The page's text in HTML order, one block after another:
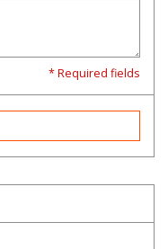
* Required fields